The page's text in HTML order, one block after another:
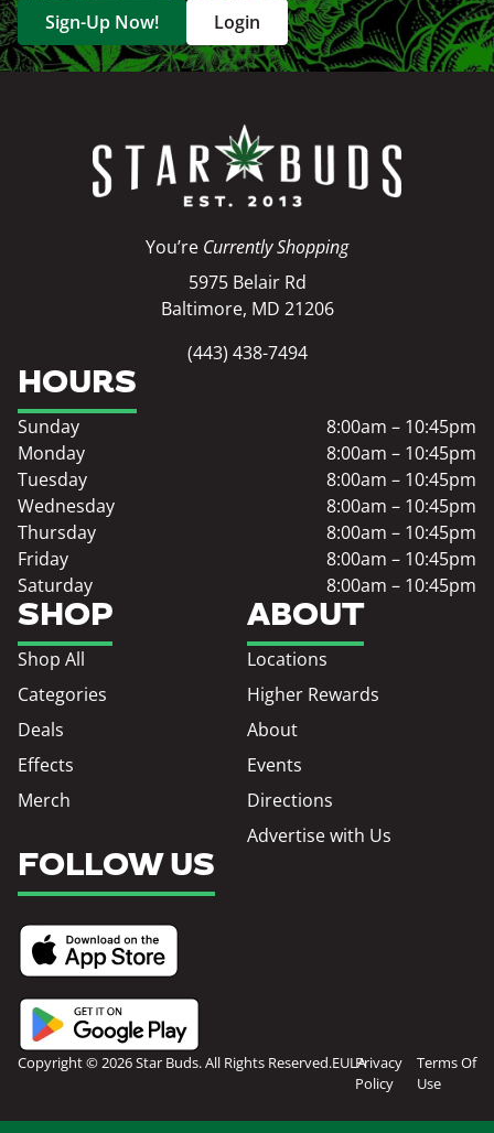
Sign-Up Now!
Login
You’re Currently Shopping
5975 Belair Rd
Baltimore, MD 21206
(443) 438-7494
SHOP
Shop All
Categories
Deals
Effects
Merch
ABOUT
Locations
Higher Rewards
About
Events
Directions
Advertise with Us
HOURS
Sunday
8:00am – 10:45pm
Monday
8:00am – 10:45pm
Tuesday
8:00am – 10:45pm
Wednesday
8:00am – 10:45pm
Thursday
8:00am – 10:45pm
Friday
8:00am – 10:45pm
Saturday
8:00am – 10:45pm
FOLLOW US
Copyright © 2026 Star Buds. All Rights Reserved.EULAPrivacy
Policy
Terms Of
Use